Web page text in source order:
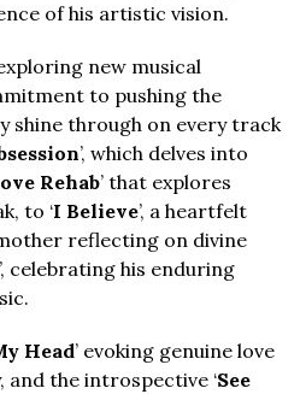
of his artistic vision.
new musical
to pushing the
shine through on every track
’, which delves into
Rehab’ that explores
to ‘I Believe’, a heartfelt
reflecting on divine
celebrating his enduring
Head’ evoking genuine love
and the introspective ‘See